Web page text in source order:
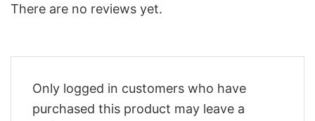
There are no reviews yet.
Only logged in customers who have
purchased this product may leave a